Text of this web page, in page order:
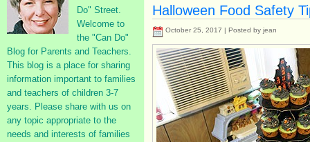
Do" Street.
Welcome to
the "Can Do"
Blog for Parents and Teachers.
This blog is a place for sharing
information important to families
and teachers of children 3-7
years. Please share with us on
any topic appropriate to the
needs and interests of families
Halloween Food Safety
October 25, 2017 | Posted by jean